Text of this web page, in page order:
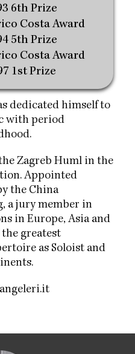
dedicated himself to
with period
Zagreb Huml in the
Appointed
the China
a jury member in
in Europe, Asia and
the greatest
as Soloist and
6th Prize
Costa Award
5th Prize
Costa Award
1st Prize